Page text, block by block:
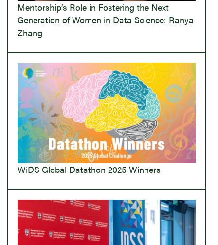
Mentorship’s Role in Fostering the Next
Generation of Women in Data Science: Ranya
Zhang
WiDS Global Datathon 2025 Winners